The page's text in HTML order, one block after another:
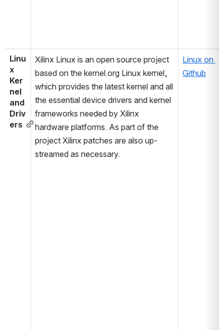
Linu
x
Ker
nel
and
Driv
ers
Xilinx Linux is an open source project
based on the kernel.org Linux kernel,
which provides the latest kernel and all
the essential device drivers and kernel
frameworks needed by Xilinx
hardware platforms. As part of the
project Xilinx patches are also up-
streamed as necessary.
Linux on
Github